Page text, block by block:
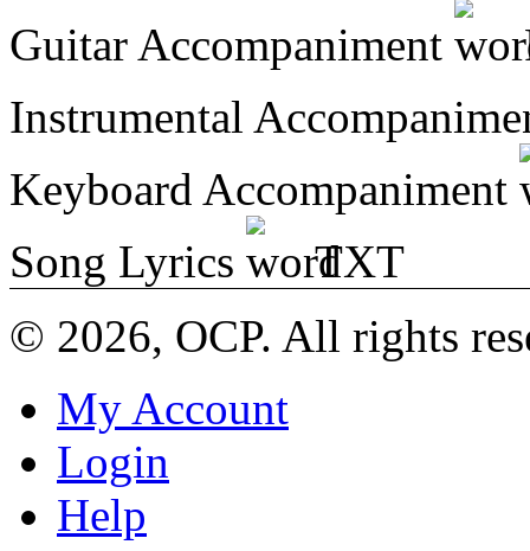
Guitar Accompaniment
Instrumental
Keyboard Accompaniment
Song Lyrics
TXT
© 2026, OCP. All rights
My Account
Login
Help